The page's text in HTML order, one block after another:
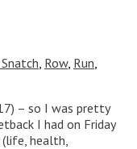
Row, Run
– so I was pretty
I had on Friday
health,